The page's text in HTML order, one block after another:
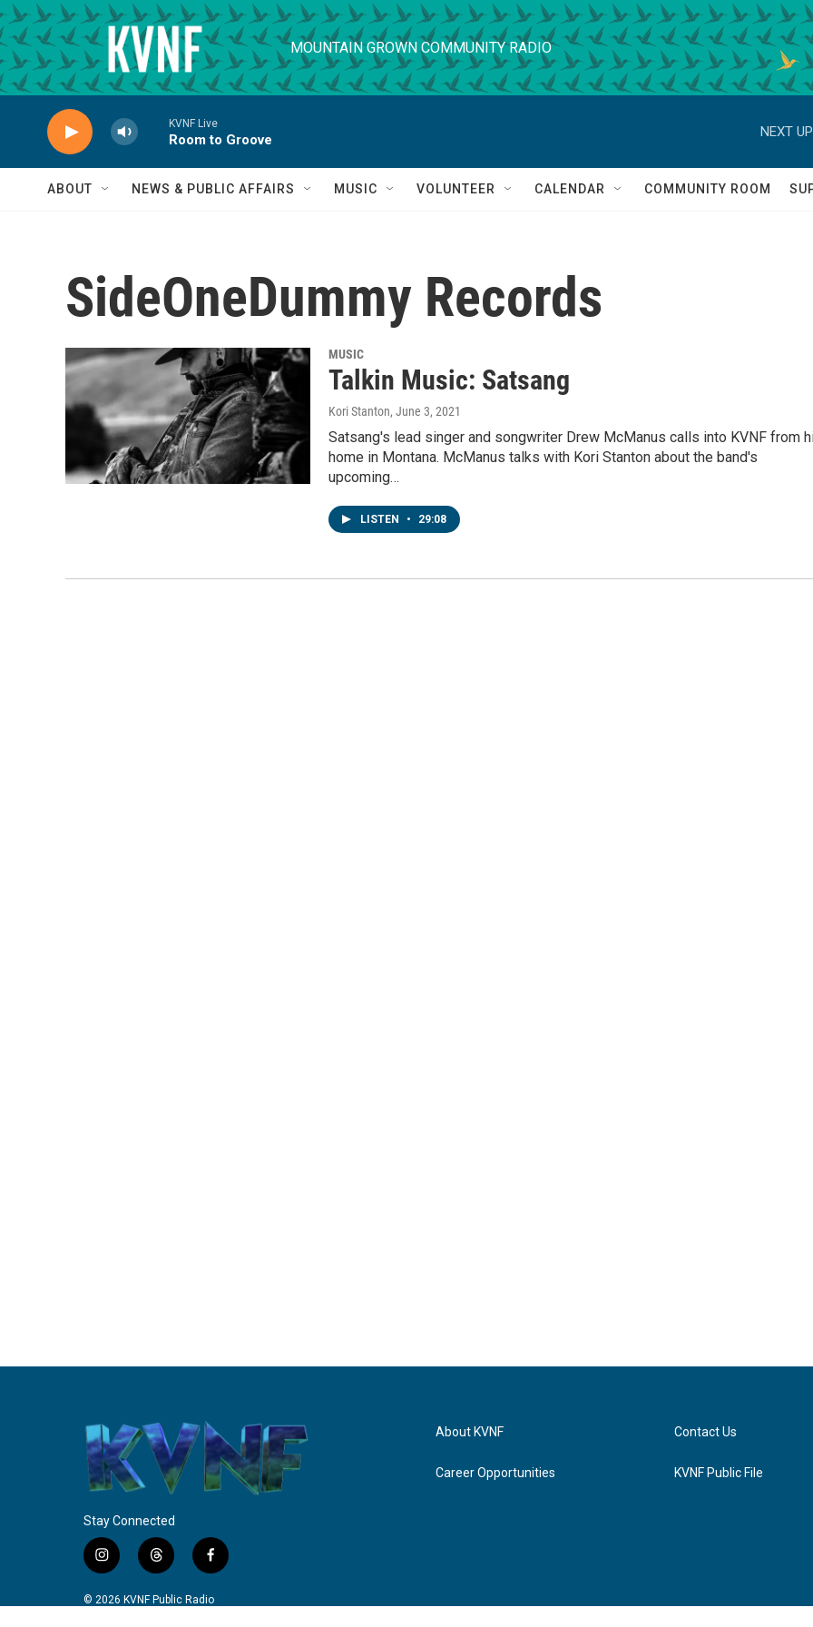
Skip to main content
MOUNTAIN GROWN COMMUNITY RADIO
KVNF Live
Room to Groove
NEXT
ABOUT NEWS & PUBLIC AFFAIRS MUSIC VOLUNTEER CALENDAR COMMUNITY ROOM
SideOneDummy Records
MUSIC
Talkin Music: Satsang
Kori Stanton, June 3, 2021
Satsang's lead singer and songwriter Drew McManus calls into KVNF from
home in Montana. McManus talks with Kori Stanton about the band's
upcoming…
LISTEN • 29:08
Stay Connected
i
n
s
t
h
r
f
a
c
© 2026 KVNF Public Radio
About KVNF
Career Opportunities
Contact Us
KVNF Public File